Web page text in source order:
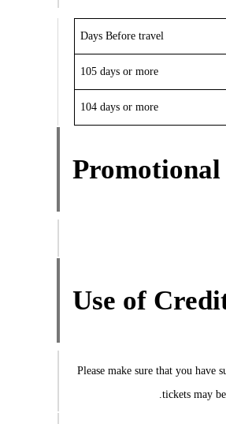
Days Before travel
105 days or more
104 days or more
Use of
Please make sure that you
tickets may